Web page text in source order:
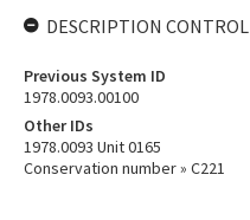
DESCRIPTION CONTROL
Previous System ID
1978.0093.00100
Other IDs
1978.0093 Unit 0165
Conservation number » C221